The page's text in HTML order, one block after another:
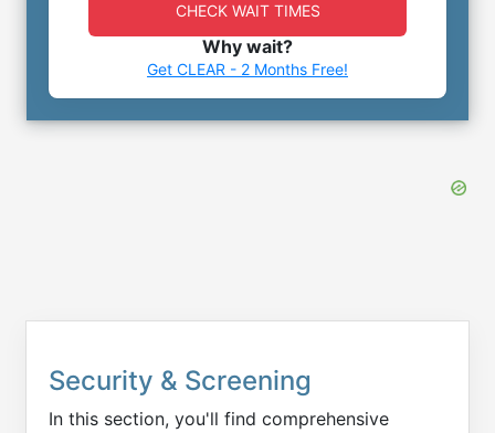
CHECK WAIT TIMES
Why wait?
Get CLEAR - 2 Months Free!
Security & Screening
In this section, you'll find comprehensive